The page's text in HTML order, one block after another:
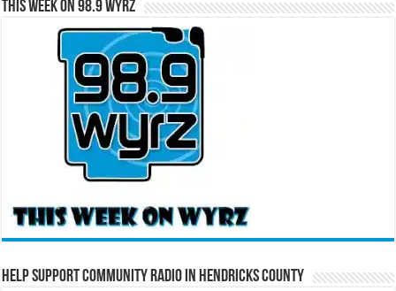
This Week on 98.9 WYRZ
Help Support Community Radio in Hendricks County